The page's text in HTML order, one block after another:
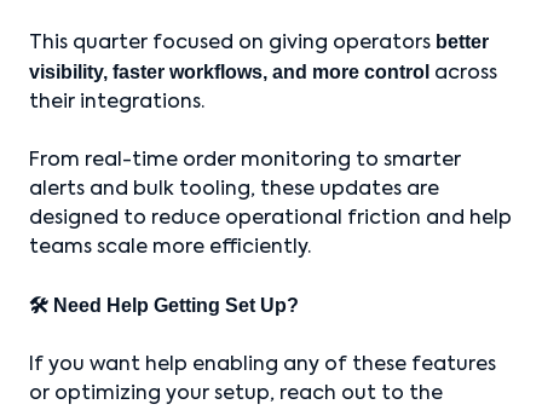
This quarter focused on giving operators better
visibility, faster workflows, and more control across
their integrations.
From real-time order monitoring to smarter
alerts and bulk tooling, these updates are
designed to reduce operational friction and help
teams scale more efficiently.
🛠 Need Help Getting Set Up?
If you want help enabling any of these features
or optimizing your setup, reach out to the